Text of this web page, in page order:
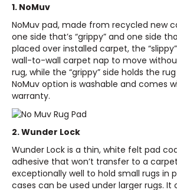
1. NoMuv
NoMuv pad, made from recycled new
one side that’s “grippy” and one side
placed over installed carpet, the
wall-to-wall carpet nap to move
rug, while the “grippy” side holds the
NoMuv option is washable and comes
warranty.
2.Wunder Lock
Wunder Lock is a thin, white felt pad
adhesive that won’t transfer to a
exceptionally well to hold small rugs in
cases can be used under larger rugs. It